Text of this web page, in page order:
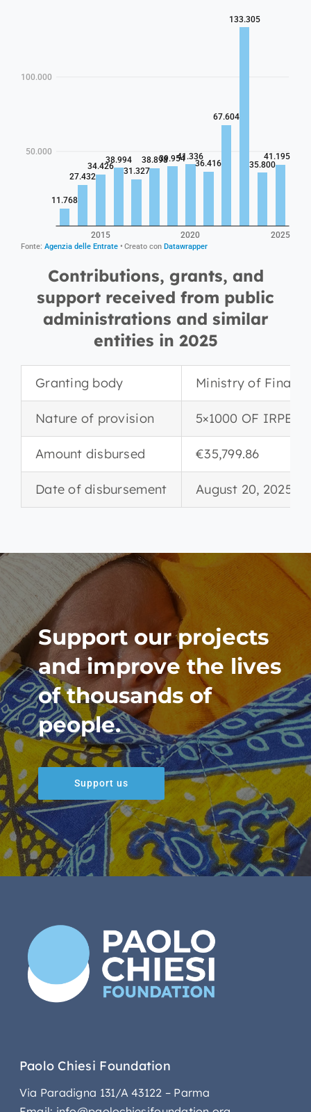
Contributions, grants, and
support received from public
administrations and similar
entities in 2025
Granting body Ministry of
Nature of provision 5×1000 OF IRPEF
Amount disbursed €35,799.86
Date of disbursement August 20, 2025
Support our projects
and improve the lives
of thousands of
people.
Support us
Paolo Chiesi Foundation
Via Paradigna 131/A 43122 – Parma